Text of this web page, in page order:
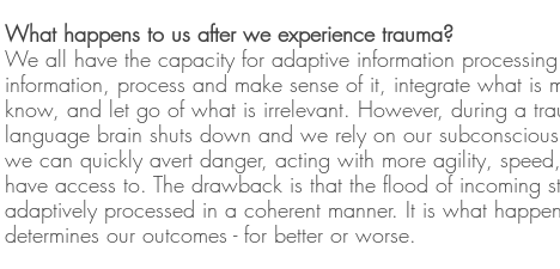
What happens to us after we experience trauma?
We all have the capacity for adaptive information
information, process and make sense of it, integrate what is
know, and let go of what is irrelevant. However, during a
language brain shuts down and we rely on our
we can quickly avert danger, acting with more agility,
have access to. The drawback is that the flood of incoming
adaptively processed in a coherent manner. It is what
determines our outcomes - for better or worse.